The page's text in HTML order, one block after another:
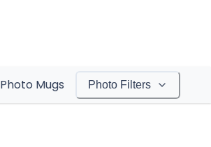
Photo Mugs Photo Filters